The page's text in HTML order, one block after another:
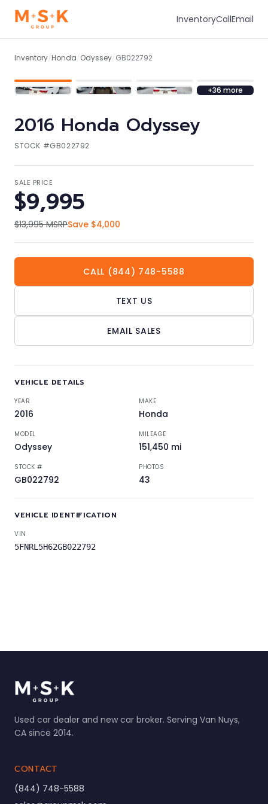
InventoryCallEmail
Inventory/Honda/Odyssey/GB022792
+36 more
2016 Honda Odyssey
STOCK #GB022792
SALE PRICE
$9,995
$13,995MSRPSave $4,000
CALL (844) 748-5588
TEXT US
EMAIL SALES
VEHICLE DETAILS
YEAR
2016
MAKE
Honda
MODEL
Odyssey
MILEAGE
151,450 mi
STOCK #
GB022792
PHOTOS
43
VEHICLE IDENTIFICATION
VIN
5FNRL5H62GB022792
Used car dealer and new car broker. Serving Van Nuys,
CA since 2014.
CONTACT
(844) 748-5588